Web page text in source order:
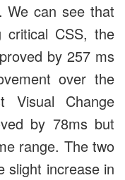
We can see that
critical CSS, the
by 257 ms
over the
Visual Change
by 78ms but
range. The two
slight increase in